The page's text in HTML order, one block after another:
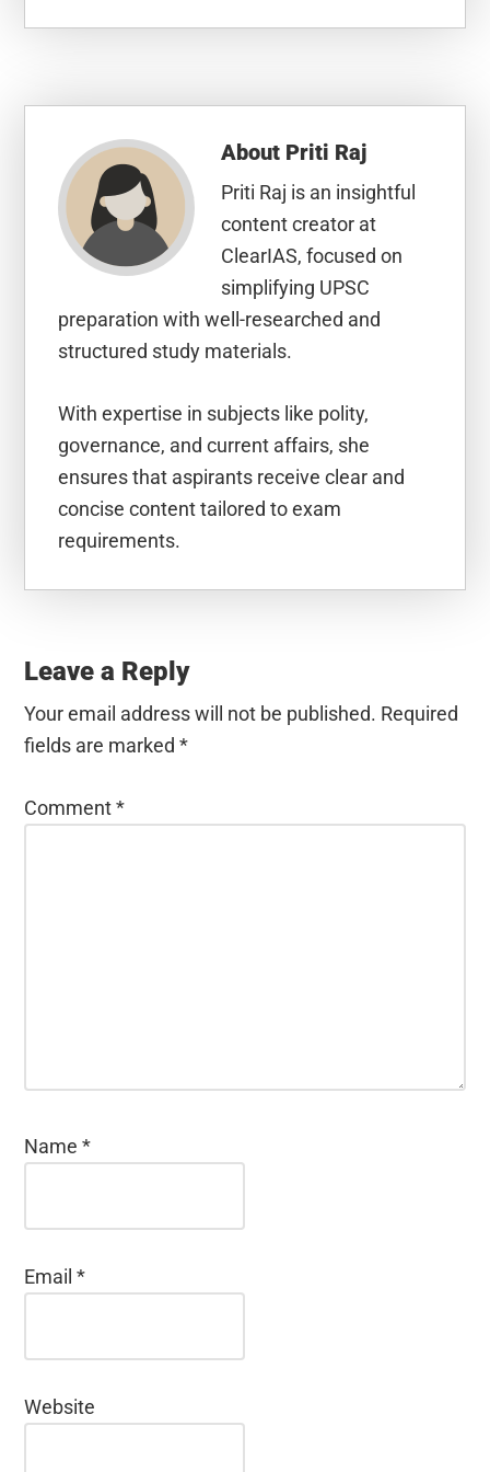
About Priti Raj
Priti Raj is an insightful
content creator at
ClearIAS, focused on
simplifying UPSC
preparation with well-researched and
structured study materials.
With expertise in subjects like polity,
governance, and current affairs, she
ensures that aspirants receive clear and
concise content tailored to exam
requirements.
Interactions
Leave a Reply
Your email address will not be published. Required
fields are marked*
Comment*
Name*
Email*
Website